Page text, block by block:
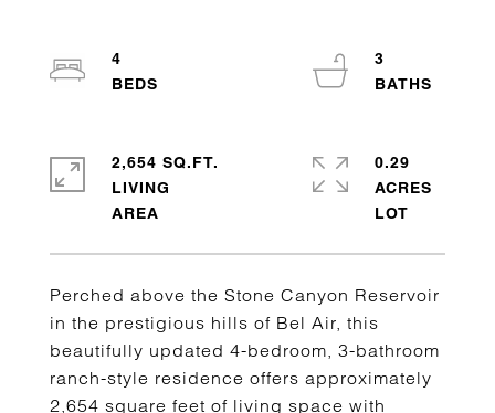
Perched above the Stone Canyon Reservoir
in the prestigious hills of Bel Air, this
beautifully updated 4-bedroom, 3-bathroom
ranch-style residence offers approximately
2,654 square feet of living space with
4
3
2,654 SQ.FT.
LIVING
0.29
ACRES